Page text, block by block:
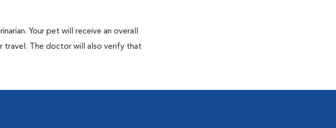
Your pet will receive an overall
travel. The doctor will also verify that